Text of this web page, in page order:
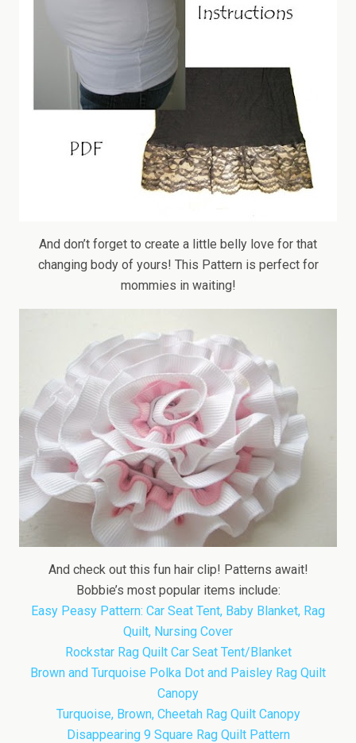
And don’t forget to create a little belly love for that
changing body of yours! This Pattern is perfect for
mommies in waiting!
And check out this fun hair clip! Patterns await!
Bobbie’s most popular items include:
Easy Peasy Pattern: Car Seat Tent, Baby Blanket, Rag
Quilt, Nursing Cover
Rockstar Rag Quilt Car Seat Tent/Blanket
Brown and Turquoise Polka Dot and Paisley Rag Quilt
Canopy
Turquoise, Brown, Cheetah Rag Quilt Canopy
Disappearing 9 Square Rag Quilt Pattern